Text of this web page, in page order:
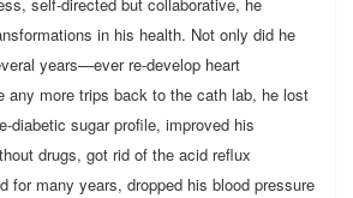
in his health. Not only did he
years—ever re-develop heart
any more trips back to the cath lab, he lost
diabetic sugar profile, improved his
drugs, got rid of the acid reflux
for many years, dropped his blood pressure